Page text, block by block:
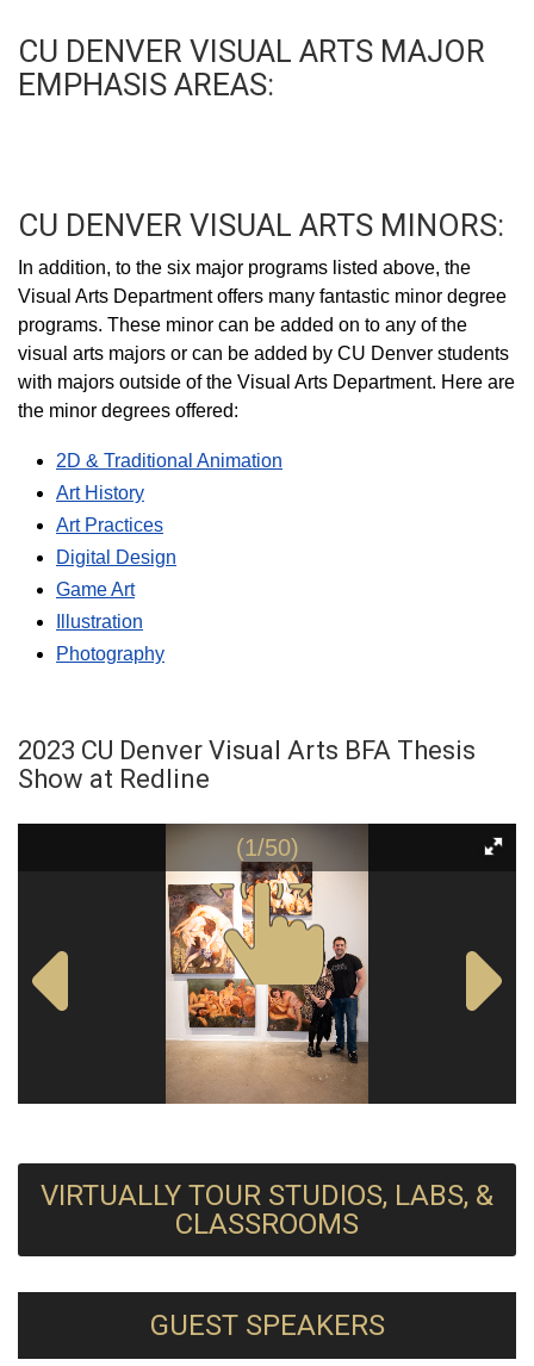
CU DENVER VISUAL ARTS MAJOR
EMPHASIS AREAS:
CU DENVER VISUAL ARTS MINORS:
In addition, to the six major programs listed above, the
Visual Arts Department offers many fantastic minor degree
programs. These minor can be added on to any of the
visual arts majors or can be added by CU Denver students
with majors outside of the Visual Arts Department. Here are
the minor degrees offered:
2D & Traditional Animation
Art History
Art Practices
Digital Design
Game Art
Illustration
Photography
2023 CU Denver Visual Arts BFA Thesis
Show at Redline
(1/50)
VIRTUALLY TOUR STUDIOS, LABS, &
CLASSROOMS
GUEST SPEAKERS